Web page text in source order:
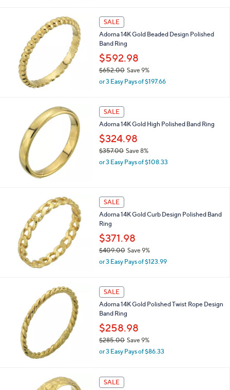
s
,
$
2
3
5
.
0
SALE
Adorna 14K Gold Beaded Design Polished
Band Ring
$592.98
$652.00Save 9%
s
,
$
6
5
2
.
or 3 Easy Pays of $197.66
SALE
Adorna 14K Gold High Polished Band Ring
$324.98
$357.00 Save 8%
,
,
$
3
5
7
.
0
0
or 3 Easy Pays of $108.33
SALE
Adorna 14K Gold Curb Design Polished Band
Ring
$371.98
$409.00Save 9%
s
,
$
4
0
9
.
0
or 3 Easy Pays of $123.99
SALE
Adorna 14K Gold Polished Twist Rope Design
Band Ring
$258.98
$285.00 Save 9%
,
s
,
or 3 Easy Pays of $86.33
SALE